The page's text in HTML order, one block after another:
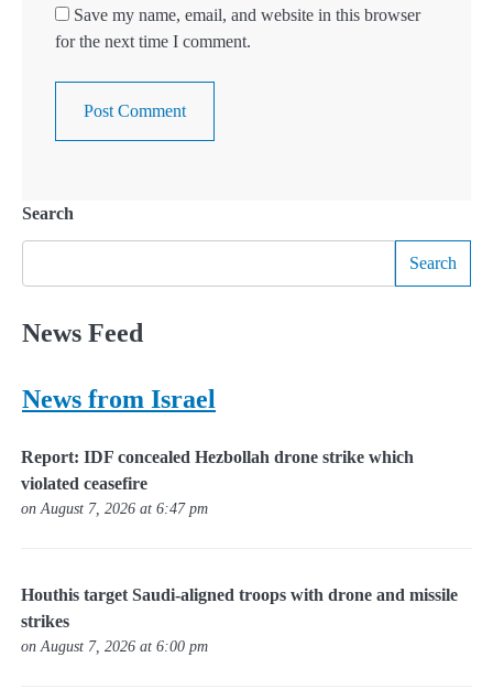
Save my name, email, and website in this browser
for the next time I comment.
Search
Search
News Feed
News from Israel
Report: IDF concealed Hezbollah drone strike which
violated ceasefire
on August 7, 2026 at 6:47 pm
Houthis target Saudi-aligned troops with drone and missile
strikes
on August 7, 2026 at 6:00 pm